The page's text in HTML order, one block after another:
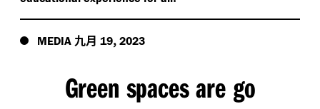
MEDIA 九月 19, 2023
Green spaces are go